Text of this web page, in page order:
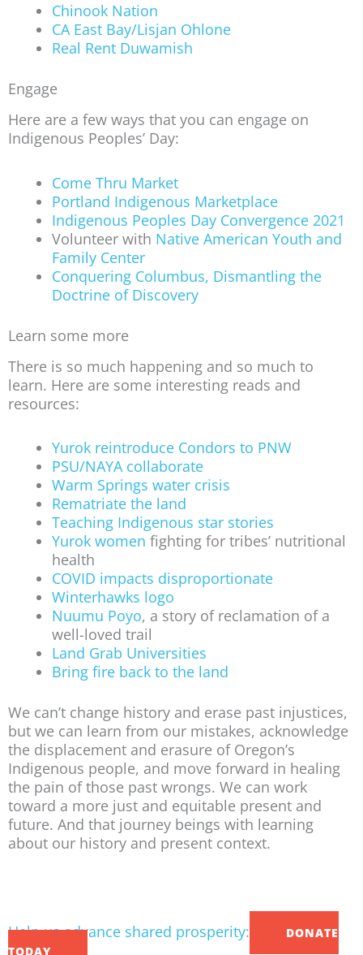
Chinook Nation
CA East Bay/Lisjan Ohlone
Real Rent Duwamish
Engage
Here are a few ways that you can engage on
Indigenous Peoples’ Day:
Come Thru Market
Portland Indigenous Marketplace
Indigenous Peoples Day Convergence 2021
Volunteer with Native American Youth and
Family Center
Conquering Columbus, Dismantling the
Doctrine of Discovery
Learn some more
There is so much happening and so much to
learn. Here are some interesting reads and
resources:
Yurok reintroduce Condors to PNW
PSU/NAYA collaborate
Warm Springs water crisis
Rematriate the land
Teaching Indigenous star stories
Yurok women fighting for tribes’ nutritional
health
COVID impacts disproportionate
Winterhawks logo
Nuumu Poyo, a story of reclamation of a
well-loved trail
Land Grab Universities
Bring fire back to the land
We can’t change history and erase past injustices,
but we can learn from our mistakes, acknowledge
the displacement and erasure of Oregon’s
Indigenous people, and move forward in healing
the pain of those past wrongs. We can work
toward a more just and equitable present and
future. And that journey beings with learning
about our history and present context.
Help us advance shared prosperity:
DONATE
TODAY